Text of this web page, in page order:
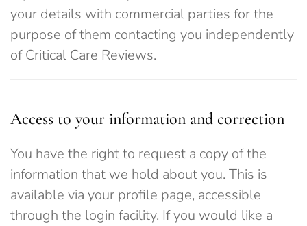
your details with commercial parties for the
purpose of them contacting you independently
of Critical Care Reviews.
Access to your information and correction
You have the right to request a copy of the
information that we hold about you. This is
available via your profile page, accessible
through the login facility. If you would like a